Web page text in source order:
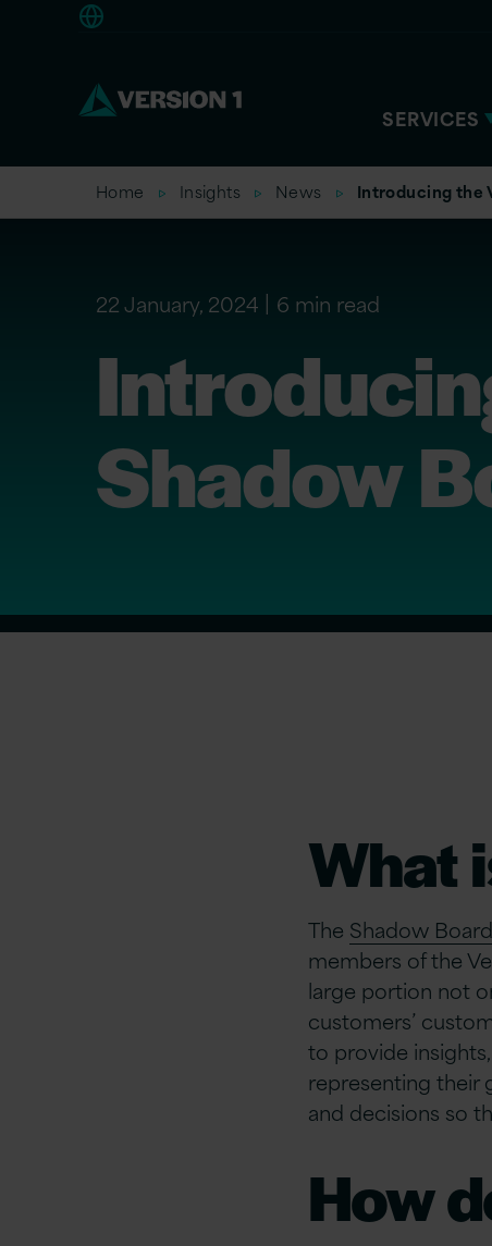
SERVICES
Home Insights News Introducing the
22 January, 2024 6 min read
Shadow
What
The Shadow
members of the
large portion not
customers’
to provide insights,
representing their
and decisions so
How